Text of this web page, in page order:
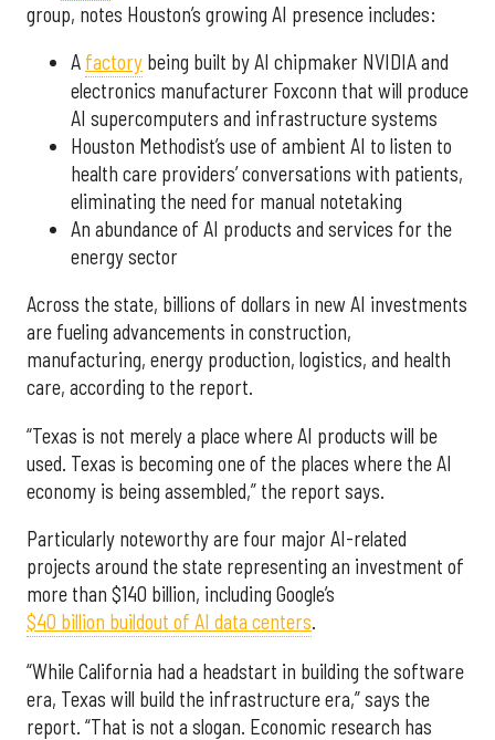
group, notes Houston’s growing AI presence includes:
A factory being built by AI chipmaker NVIDIA and
electronics manufacturer Foxconn that will produce
AI supercomputers and infrastructure systems
Houston Methodist’s use of ambient AI to listen to
health care providers’ conversations with patients,
eliminating the need for manual notetaking
An abundance of AI products and services for the
energy sector
Across the state, billions of dollars in new AI investments
are fueling advancements in construction,
manufacturing, energy production, logistics, and health
care, according to the report.
“Texas is not merely a place where AI products will be
used. Texas is becoming one of the places where the AI
economy is being assembled,” the report says.
Particularly noteworthy are four major AI-related
projects around the state representing an investment of
more than $140 billion, including Google’s
$40 billion buildout of AI data centers.
“While California had a headstart in building the software
era, Texas will build the infrastructure era,” says the
report. “That is not a slogan. Economic research has